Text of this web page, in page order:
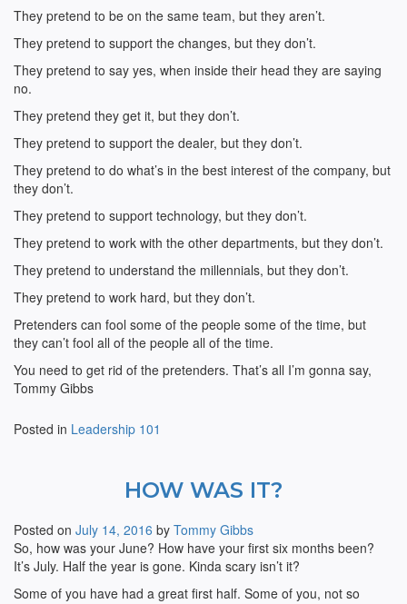
They pretend to be on the same team, but they aren’t.
They pretend to support the changes, but they don’t.
They pretend to say yes, when inside their head they are saying
no.
They pretend they get it, but they don’t.
They pretend to support the dealer, but they don’t.
They pretend to do what’s in the best interest of the company, but
they don’t.
They pretend to support technology, but they don’t.
They pretend to work with the other departments, but they don’t.
They pretend to understand the millennials, but they don’t.
They pretend to work hard, but they don’t.
Pretenders can fool some of the people some of the time, but
they can’t fool all of the people all of the time.
You need to get rid of the pretenders. That’s all I’m gonna say,
Tommy Gibbs
Posted in Leadership 101
HOW WAS IT?
Posted on July 14, 2016 by Tommy Gibbs
So, how was your June? How have your first six months been?
It’s July. Half the year is gone. Kinda scary isn’t it?
Some of you have had a great first half. Some of you, not so